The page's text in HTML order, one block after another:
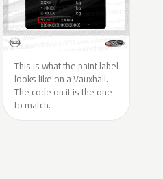
This is what the paint label
looks like on a Vauxhall.
The code on it is the one
to match.